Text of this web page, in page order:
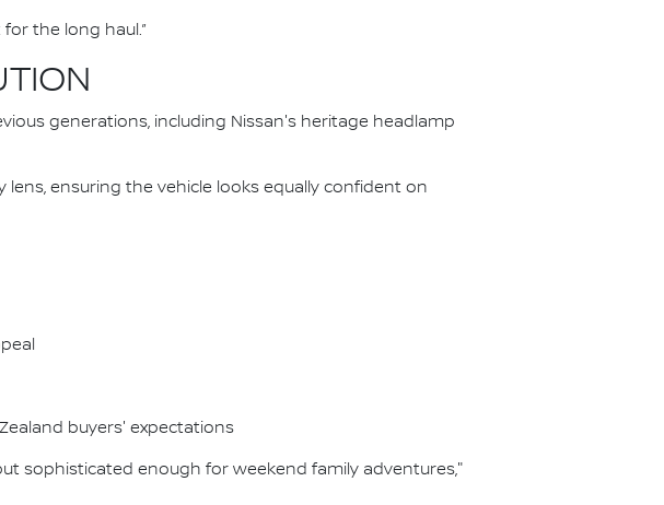
the long haul.”
generations, including Nissan's heritage headlamp
ensuring the vehicle looks equally confident on
buyers' expectations
sophisticated enough for weekend family adventures,"